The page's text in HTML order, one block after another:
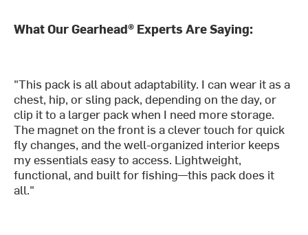
What Our Gearhead® Experts Are Saying:
"This pack is all about adaptability. I can wear it as a
chest, hip, or sling pack, depending on the day, or
clip it to a larger pack when I need more storage.
The magnet on the front is a clever touch for quick
fly changes, and the well-organized interior keeps
my essentials easy to access. Lightweight,
functional, and built for fishing—this pack does it
all."